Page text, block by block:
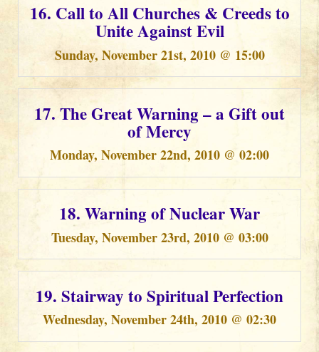
16. Call to All Churches & Creeds to
Unite Against Evil
Sunday, November 21st, 2010 @ 15:00
17. The Great Warning – a Gift out
of Mercy
Monday, November 22nd, 2010 @ 02:00
18. Warning of Nuclear War
Tuesday, November 23rd, 2010 @ 03:00
19. Stairway to Spiritual Perfection
Wednesday, November 24th, 2010 @ 02:30